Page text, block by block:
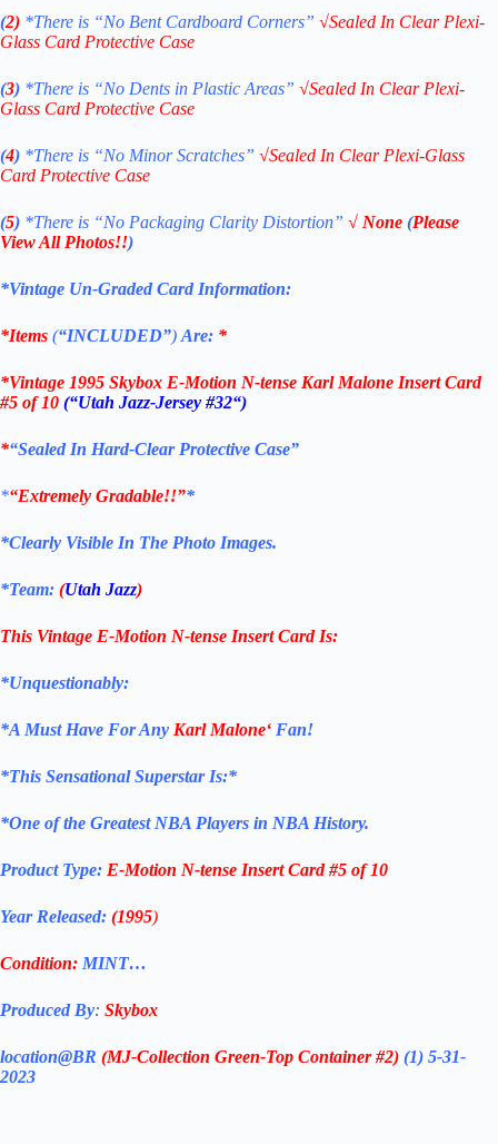
(2) *There is “No Bent Cardboard Corners” √Sealed In Clear Plexi-
Glass Card Protective Case
(3) *There is “No Dents in Plastic Areas” √Sealed In Clear Plexi-
Glass Card Protective Case
(4) *There is “No Minor Scratches” √Sealed In Clear Plexi-Glass
Card Protective Case
(5) *There is “No Packaging Clarity Distortion” √ None (Please
View All Photos!!)
*Vintage Un-Graded Card Information:
*Items (“INCLUDED”) Are: *
*Vintage 1995 Skybox E-Motion N-tense Karl Malone Insert Card
#5 of 10 (“Utah Jazz-Jersey #32“)
*“Sealed In Hard-Clear Protective Case”
*“Extremely Gradable!!”*
*Clearly Visible In The Photo Images.
*Team: (Utah Jazz)
This Vintage E-Motion N-tense Insert Card Is:
*Unquestionably:
*A Must Have For Any Karl Malone‘ Fan!
*This Sensational Superstar Is:*
*One of the Greatest NBA Players in NBA History.
Product Type: E-Motion N-tense Insert Card #5 of 10
Year Released: (1995)
Condition: MINT…
Produced By: Skybox
location@BR (MJ-Collection Green-Top Container #2) (1) 5-31-
2023